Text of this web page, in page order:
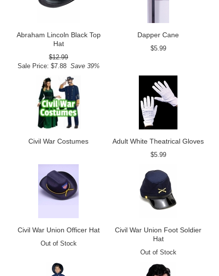
Abraham Lincoln Black Top
Hat
$12.99
Sale Price: $7.88Save 39%
Dapper Cane
$5.99
Civil War Costumes Adult White Theatrical Gloves
$5.99
Civil War Union Officer Hat
Out of Stock
Civil War Union Foot Soldier
Hat
Out of Stock